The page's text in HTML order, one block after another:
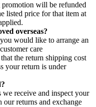
promotion will be refunded
listed price for that item at
overseas?
would like to arrange an
care
that the return shipping cost
your return is under
receive and inspect your
returns and exchange